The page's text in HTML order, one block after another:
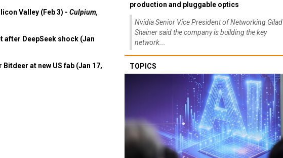
Valley (Feb 3) - Culpium,
after DeepSeek shock (Jan
at new US fab (Jan 17,
production and pluggable optics
Nvidia Senior Vice President of Networking Gilad
Shainer said the company is building the key
network...
TOPICS